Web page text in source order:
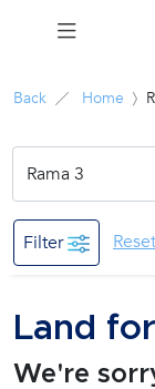
Menu
Sale
Career
Back Home
Filter Reset
Land
We're